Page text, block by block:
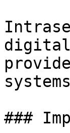
digital
###